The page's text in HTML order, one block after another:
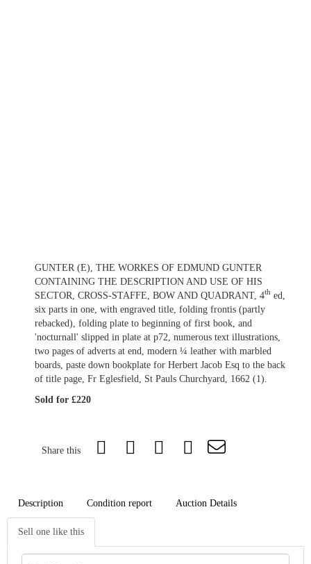
GUNTER (E), THE WORKES OF EDMUND GUNTER
CONTAINING THE DESCRIPTION AND USE OF HIS
SECTOR, CROSS-STAFFE, BOW AND QUADRANT, 4th ed,
six parts in one, with engraved title, folding frontis (partly
rebacked), folding plate to beginning of first book, and
'nocturnall' slipped in plate at p72, numerous text illustrations,
two pages of adverts at end, modern ¼ leather with marbled
boards, paste down bookplate for Herbert Jacob Esq to the back
of title page, Fr Eglesfield, St Pauls Churchyard, 1662 (1).
Sold for £220
Share this
Description Condition report Auction Details
Sell one like this